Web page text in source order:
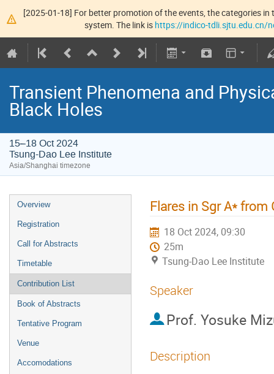
[2025-01-18] For better promotion of the events, the categories
system. The link is https://indico-tdli.sjtu.edu.cn/
Transient Phenomena and
Black Holes
15–18 Oct 2024
Tsung-Dao Lee Institute
Asia/Shanghai timezone
Overview
Registration
Call for Abstracts
Timetable
Contribution List
Book of Abstracts
Tentative Program
Venue
Accomodations
Flares in Sgr A*
18 Oct 2024, 09:30
25m
Tsung-Dao Lee Institute
Speaker
Prof. Yosuke
Description